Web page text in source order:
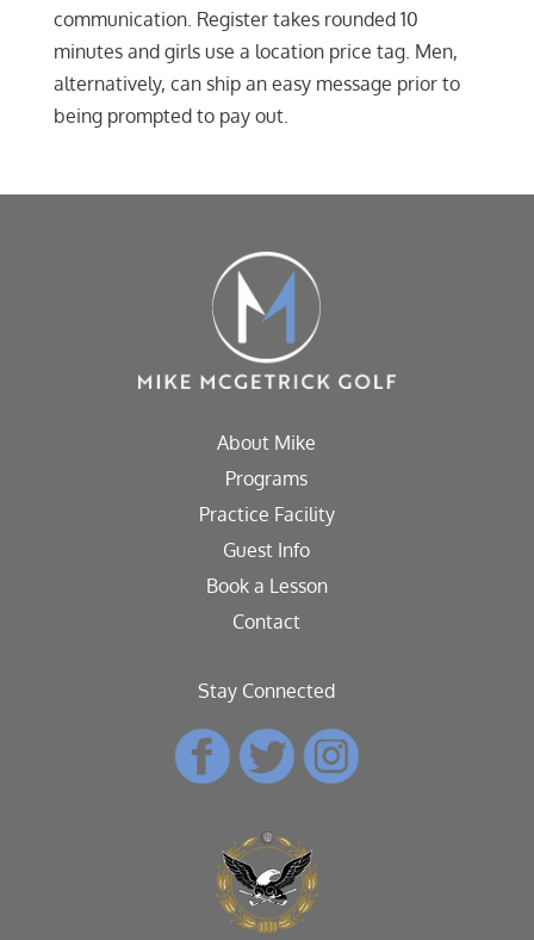
communication. Register takes rounded 10
minutes and girls use a location price tag. Men,
alternatively, can ship an easy message prior to
being prompted to pay out.
About Mike
Programs
Practice Facility
Guest Info
Book a Lesson
Contact
Stay Connected